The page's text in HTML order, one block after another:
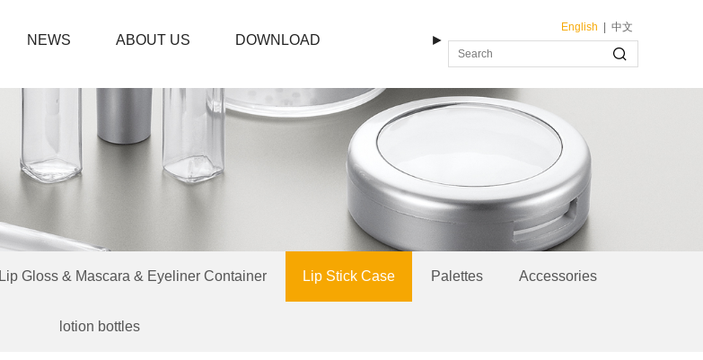
English 中文
NEWS ABOUT US DOWNLOAD ►
Lip Gloss & Mascara & Eyeliner Container Lip Stick Case Palettes Accessories
lotion bottles